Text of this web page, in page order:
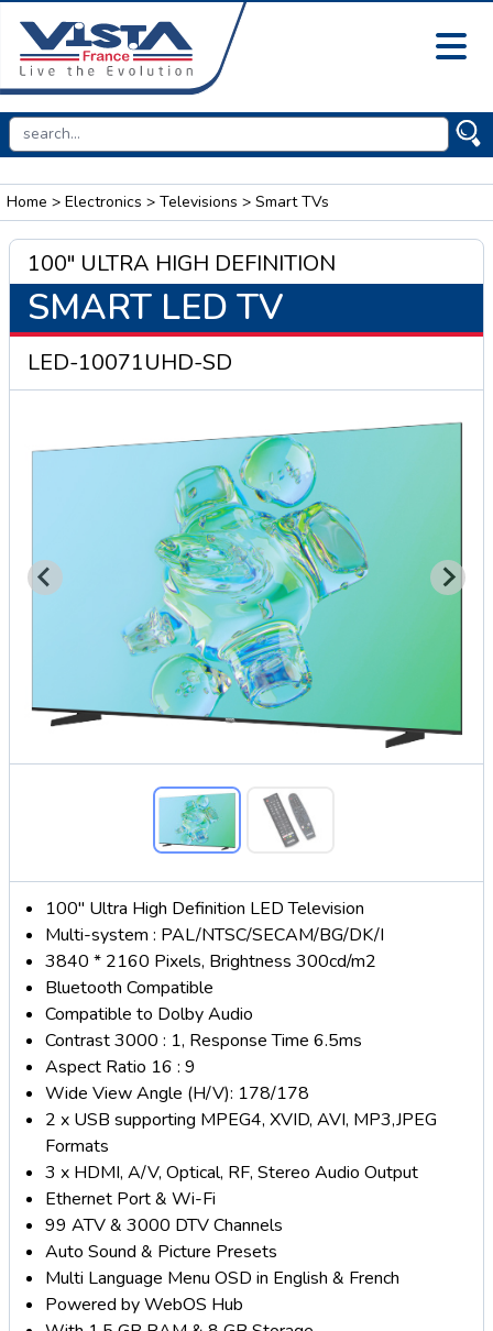
Home > Electronics > Televisions > Smart TVs
100" ULTRA HIGH DEFINITION
SMART LED TV
LED-10071UHD-SD
100" Ultra High Definition LED Television
Multi-system : PAL/NTSC/SECAM/BG/DK/I
3840 * 2160 Pixels, Brightness 300cd/m2
Bluetooth Compatible
Compatible to Dolby Audio
Contrast 3000 : 1, Response Time 6.5ms
Aspect Ratio 16 : 9
Wide View Angle (H/V): 178/178
2 x USB supporting MPEG4, XVID, AVI, MP3,JPEG
Formats
3 x HDMI, A/V, Optical, RF, Stereo Audio Output
Ethernet Port & Wi-Fi
99 ATV & 3000 DTV Channels
Auto Sound & Picture Presets
Multi Language Menu OSD in English & French
Powered by WebOS Hub